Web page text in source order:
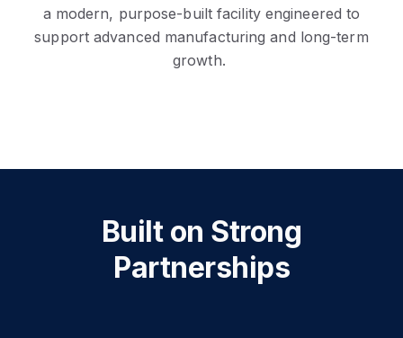
a modern, purpose-built facility engineered to
support advanced manufacturing and long-term
growth.
Built on Strong
Partnerships